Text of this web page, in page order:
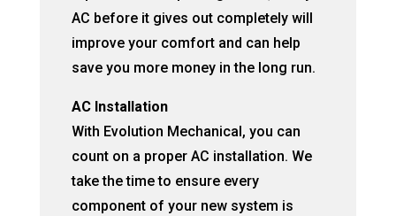
AC before it gives out completely will
improve your comfort and can help
save you more money in the long run.
AC Installation
With Evolution Mechanical, you can
count on a proper AC installation. We
take the time to ensure every
component of your new system is